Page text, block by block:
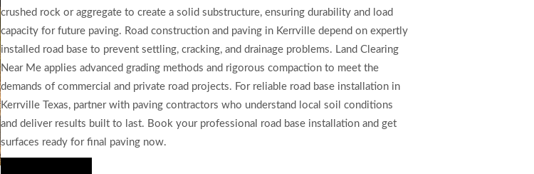
crushed rock or aggregate to create a solid substructure, ensuring durability and load
capacity for future paving. Road construction and paving in Kerrville depend on expertly
installed road base to prevent settling, cracking, and drainage problems. Land Clearing
Near Me applies advanced grading methods and rigorous compaction to meet the
demands of commercial and private road projects. For reliable road base installation in
Kerrville Texas, partner with paving contractors who understand local soil conditions
and deliver results built to last. Book your professional road base installation and get
surfaces ready for final paving now.